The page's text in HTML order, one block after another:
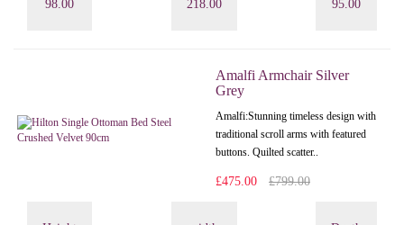
98.00
218.00
95.00
Amalfi Armchair Silver
Grey
Amalfi: Stunning timeless design with
traditional scroll arms with featured
buttons. Quilted scatter..
£475.00 £799.00